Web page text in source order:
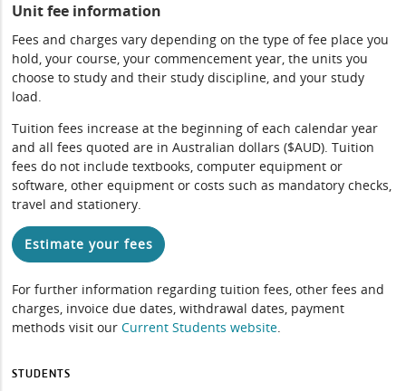
Unit fee information
Fees and charges vary depending on the type of fee place you
hold, your course, your commencement year, the units you
choose to study and their study discipline, and your study
load.
Tuition fees increase at the beginning of each calendar year
and all fees quoted are in Australian dollars ($AUD). Tuition
fees do not include textbooks, computer equipment or
software, other equipment or costs such as mandatory checks,
travel and stationery.
Estimate your fees
For further information regarding tuition fees, other fees and
charges, invoice due dates, withdrawal dates, payment
methods visit ourCurrent Students website.
STUDENTS